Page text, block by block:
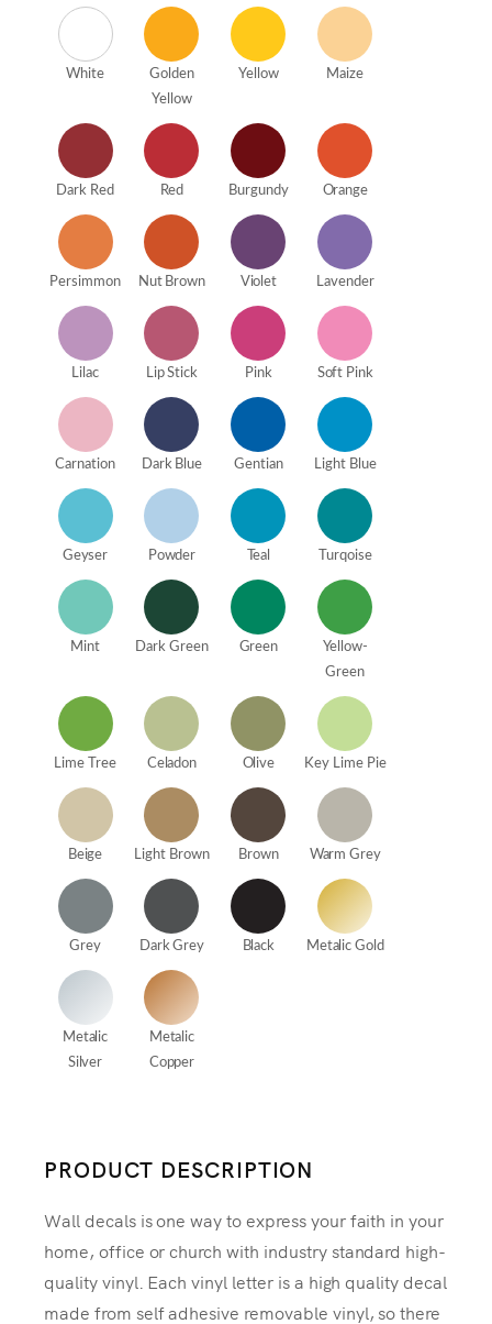
White
Golden
Yellow
Yellow Maize
Dark Red Red Burgundy Orange
Persimmon Nut Brown Violet Lavender
Lilac Lip Stick Pink Soft Pink
Carnation Dark Blue Gentian Light Blue
Geyser Powder Teal Turqoise
Mint Dark Green Green
Yellow-
Green
Lime Tree Celadon Olive Key Lime Pie
Beige Light Brown Brown Warm Grey
Grey Dark Grey Black Metalic Gold
Metalic
Silver
Metalic
Copper
PRODUCT DESCRIPTION
Wall decals is one way to express your faith in your
home, office or church with industry standard high-
quality vinyl. Each vinyl letter is a high quality decal
made from self adhesive removable vinyl, so there